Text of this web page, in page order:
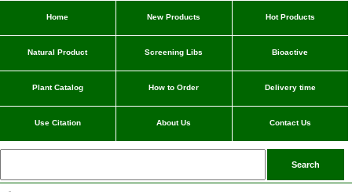
Home New Products Hot Products
Natural Product Screening Libs Bioactive
Plant Catalog How to Order Delivery time
Use Citation About Us Contact Us